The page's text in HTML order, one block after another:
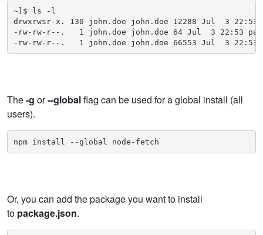
~]$ ls -l
drwxrwsr-x. 130 john.doe john.doe 12288 Jul  3 22:53
-rw-rw-r--.   1 john.doe john.doe 64 Jul  3 22:53
-rw-rw-r--.   1 john.doe john.doe 66553 Jul  3 22:53
The-g or--globalflag can be used for a global install (all
users).
npm install --global node-fetch
Or, you can add the package you want to install
to package.json.